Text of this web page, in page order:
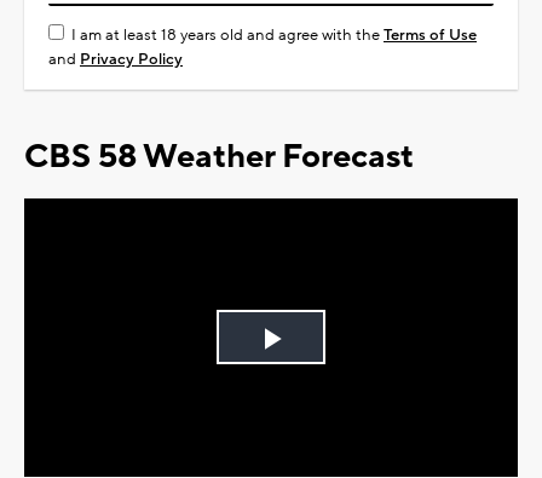
I am at least 18 years old and agree with theTerms of Use
and Privacy Policy
CBS 58 Weather Forecast
Play